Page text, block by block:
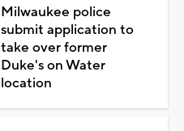
Milwaukee police
submit application to
take over former
Duke's on Water
location